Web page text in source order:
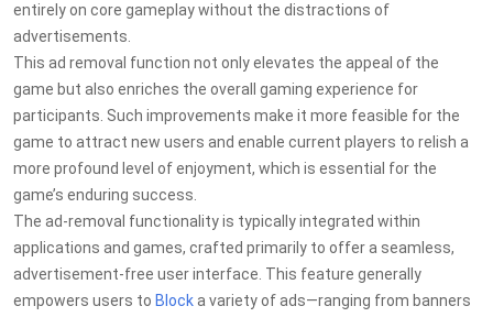
entirely on core gameplay without the distractions of
advertisements.
This ad removal function not only elevates the appeal of the
game but also enriches the overall gaming experience for
participants. Such improvements make it more feasible for the
game to attract new users and enable current players to relish a
more profound level of enjoyment, which is essential for the
game’s enduring success.
The ad-removal functionality is typically integrated within
applications and games, crafted primarily to offer a seamless,
advertisement-free user interface. This feature generally
empowers users to Blocka variety of ads—ranging from banners